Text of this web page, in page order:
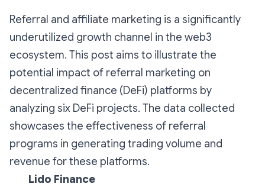
Referral and affiliate marketing is a significantly
underutilized growth channel in the web3
ecosystem. This post aims to illustrate the
potential impact of referral marketing on
decentralized finance (DeFi) platforms by
analyzing six DeFi projects. The data collected
showcases the effectiveness of referral
programs in generating trading volume and
revenue for these platforms.
Lido Finance